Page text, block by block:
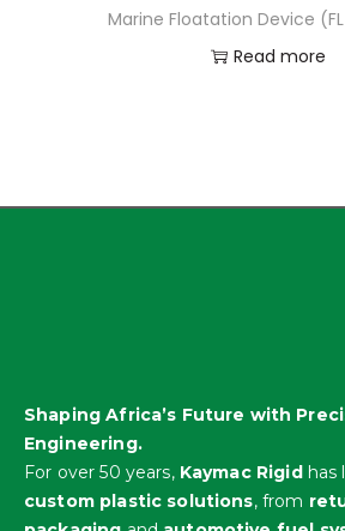
Marine Floatation Device
Read more
Shaping Africa’s Future with
Engineering.
For over 50 years, Kaymac Rigidhas
custom plastic solutions, from